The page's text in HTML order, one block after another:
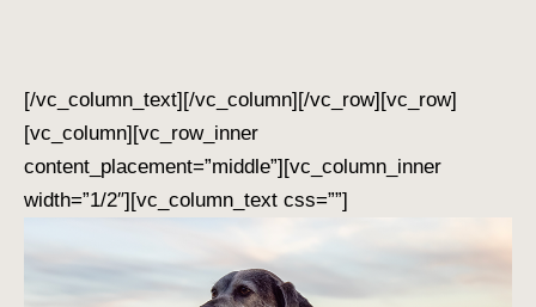
[/vc_column_text][/vc_column][/vc_row][vc_row]
[vc_column][vc_row_inner
content_placement=”middle”][vc_column_inner
width=”1/2″][vc_column_text css=””]